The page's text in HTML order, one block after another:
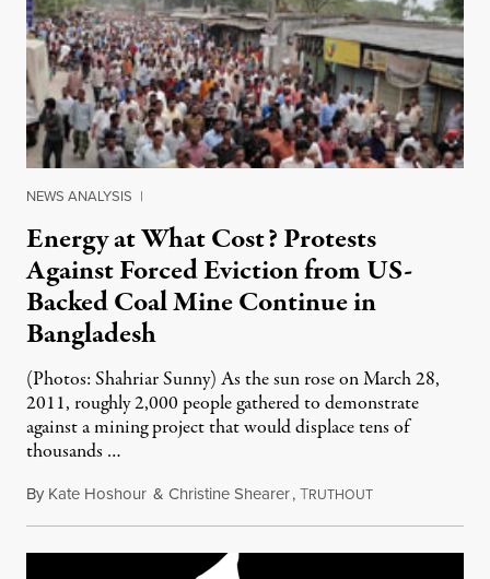
NEWS ANALYSIS |
Energy at What Cost? Protests
Against Forced Eviction from US-
Backed Coal Mine Continue in
Bangladesh
(Photos: Shahriar Sunny) As the sun rose on March 28,
2011, roughly 2,000 people gathered to demonstrate
against a mining project that would displace tens of
thousands …
By Kate Hoshour & Christine Shearer,TRUTHOUTApril 8, 2011